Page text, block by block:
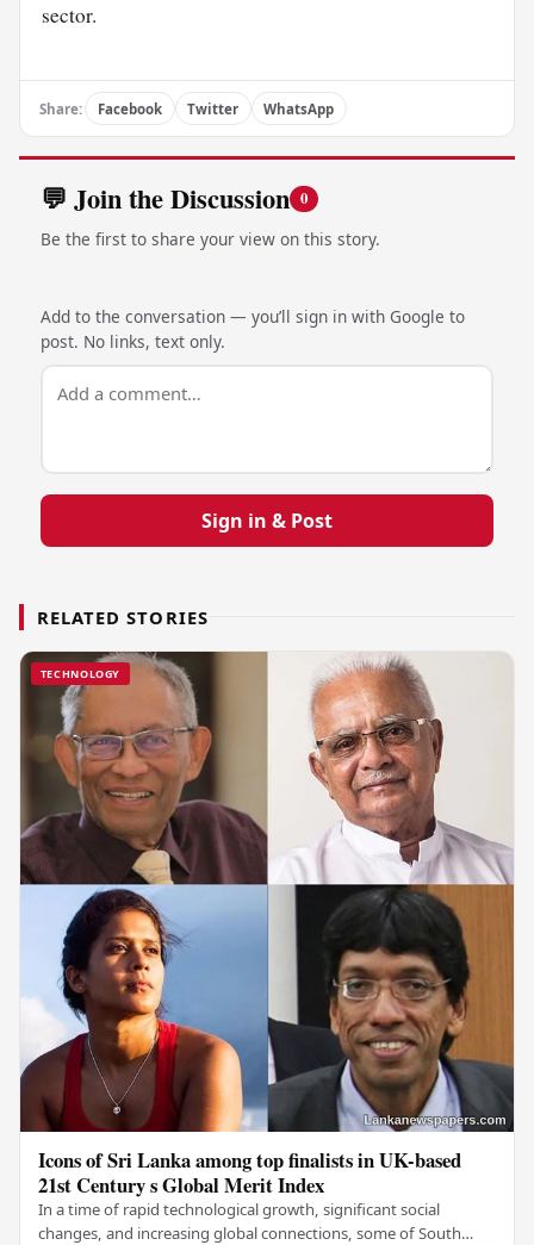
sector.
Share: Facebook Twitter WhatsApp
💬 Join the Discussion 0
Be the first to share your view on this story.
Add to the conversation — you’ll sign in with Google to
post. No links, text only.
Sign in & Post
RELATED STORIES
TECHNOLOGY
Icons of Sri Lanka among top finalists in UK-based
21st Century s Global Merit Index
In a time of rapid technological growth, significant social
changes, and increasing global connections, some of South